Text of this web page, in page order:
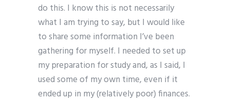
do this. I know this is not necessarily
what I am trying to say, but I would like
to share some information I’ve been
gathering for myself. I needed to set up
my preparation for study and, as I said, I
used some of my own time, even if it
ended up in my (relatively poor) finances.